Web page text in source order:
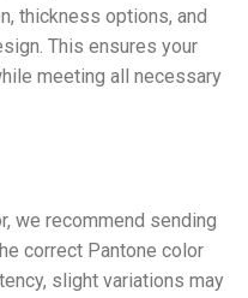
thickness options, and
This ensures your
meeting all necessary
we recommend sending
correct Pantone color
slight variations may